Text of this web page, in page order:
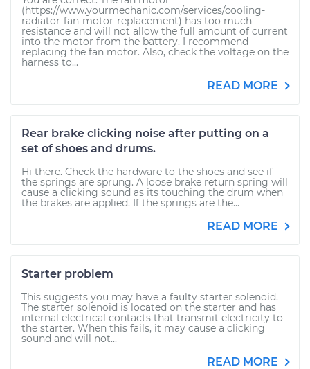
(https://www.yourmechanic.com/services/cooling-
radiator-fan-motor-replacement) has too much
resistance and will not allow the full amount of current
into the motor from the battery. I recommend
replacing the fan motor. Also, check the voltage on the
harness to...
READ MORE
Rear brake clicking noise after putting on a
set of shoes and drums.
Hi there. Check the hardware to the shoes and see if
the springs are sprung. A loose brake return spring will
cause a clicking sound as its touching the drum when
the brakes are applied. If the springs are the...
READ MORE
Starter problem
This suggests you may have a faulty starter solenoid.
The starter solenoid is located on the starter and has
internal electrical contacts that transmit electricity to
the starter. When this fails, it may cause a clicking
sound and will not...
READ MORE